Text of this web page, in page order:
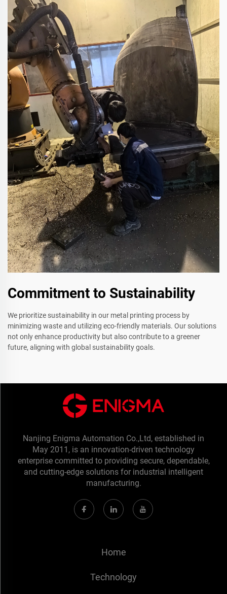
Commitment to Sustainability
We prioritize sustainability in our metal printing process by
minimizing waste and utilizing eco-friendly materials. Our solutions
not only enhance productivity but also contribute to a greener
future, aligning with global sustainability goals.
Nanjing Enigma Automation Co.,Ltd, established in
May 2011, is an innovation-driven technology
enterprise committed to providing secure, dependable,
and cutting-edge solutions for industrial intelligent
manufacturing.
Home
Technology